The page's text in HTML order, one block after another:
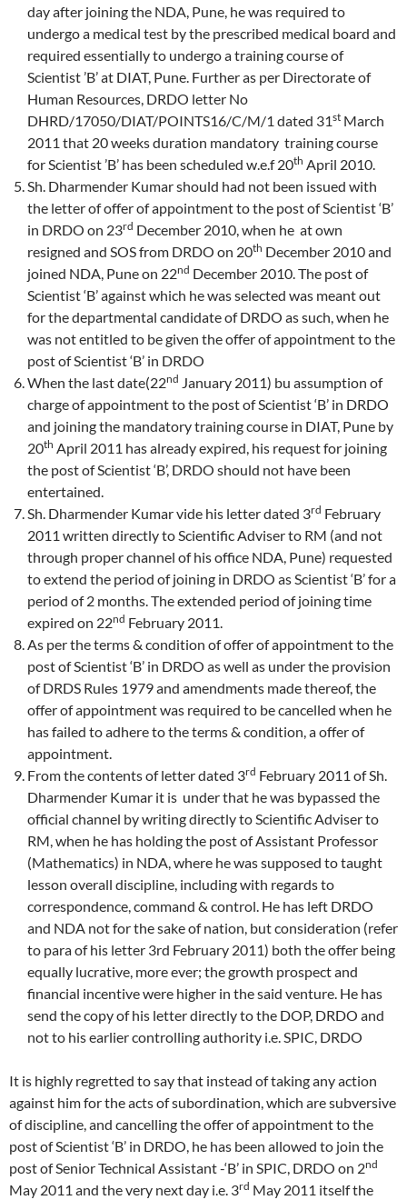
day after joining the NDA, Pune, he was required to
undergo a medical test by the prescribed medical board and
required essentially to undergo a training course of
Scientist ’B’ at DIAT, Pune. Further as per Directorate of
Human Resources, DRDO letter No
DHRD/17050/DIAT/POINTS16/C/M/1 dated 31st March
2011 that 20 weeks duration mandatory training course
for Scientist ’B’ has been scheduled w.e.f 20th April 2010.
Sh. Dharmender Kumar should had not been issued with
the letter of offer of appointment to the post of Scientist ‘B’
in DRDO on 23rd December 2010, when he at own
resigned and SOS from DRDO on 20th December 2010 and
joined NDA, Pune on 22nd December 2010. The post of
Scientist ‘B’ against which he was selected was meant out
for the departmental candidate of DRDO as such, when he
was not entitled to be given the offer of appointment to the
post of Scientist ‘B’ in DRDO
When the last date(22nd January 2011) bu assumption of
charge of appointment to the post of Scientist ‘B’ in DRDO
and joining the mandatory training course in DIAT, Pune by
20th April 2011 has already expired, his request for joining
the post of Scientist ‘B’, DRDO should not have been
entertained.
Sh. Dharmender Kumar vide his letter dated 3rd February
2011 written directly to Scientific Adviser to RM (and not
through proper channel of his office NDA, Pune) requested
to extend the period of joining in DRDO as Scientist ‘B’ for a
period of 2 months. The extended period of joining time
expired on 22nd February 2011.
As per the terms & condition of offer of appointment to the
post of Scientist ‘B’ in DRDO as well as under the provision
of DRDS Rules 1979 and amendments made thereof, the
offer of appointment was required to be cancelled when he
has failed to adhere to the terms & condition, a offer of
appointment.
From the contents of letter dated 3rd February 2011 of Sh.
Dharmender Kumar it is under that he was bypassed the
official channel by writing directly to Scientific Adviser to
RM, when he has holding the post of Assistant Professor
(Mathematics) in NDA, where he was supposed to taught
lesson overall discipline, including with regards to
correspondence, command & control. He has left DRDO
and NDA not for the sake of nation, but consideration (refer
to para of his letter 3rd February 2011) both the offer being
equally lucrative, more ever; the growth prospect and
financial incentive were higher in the said venture. He has
send the copy of his letter directly to the DOP, DRDO and
not to his earlier controlling authority i.e. SPIC, DRDO
It is highly regretted to say that instead of taking any action
against him for the acts of subordination, which are subversive
of discipline, and cancelling the offer of appointment to the
post of Scientist ‘B’ in DRDO, he has been allowed to join the
post of Senior Technical Assistant -‘B’ in SPIC, DRDO on 2nd
May 2011 and the very next day i.e. 3rd May 2011 itself the